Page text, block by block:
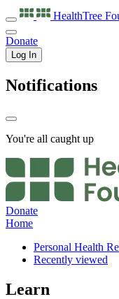
HealthTree
Donate
Log In
Notifications
You're all caught up
Donate
Home
Personal Health
Recently viewed
Learn